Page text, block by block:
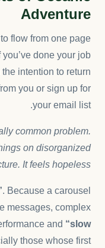
Adventure
flow from one page
done your job
the intention to return
you or sign up for
your email list.
common problem.
on disorganized
It feels hopeless.
. Because a carousel
messages, complex
and “slow
those whose first